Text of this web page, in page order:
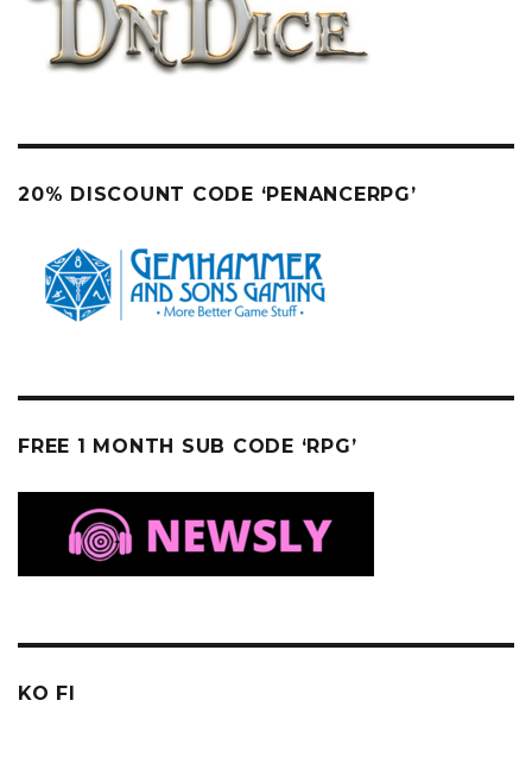
20% DISCOUNT CODE ‘PENANCERPG’
FREE 1 MONTH SUB CODE ‘RPG’
KO FI